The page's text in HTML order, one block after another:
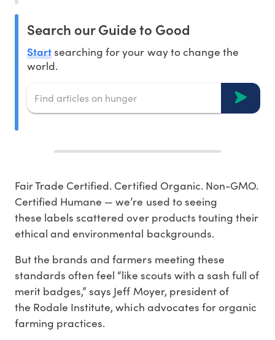
Search our Guide to Good
Startsearching for your way to change the
world.
Fair Trade Certified. Certified Organic. Non-GMO.
Certified Humane — we’re used to seeing
these labels scattered over products touting their
ethical and environmental backgrounds.
But the brands and farmers meeting these
standards often feel “like scouts with a sash full of
merit badges,” says Jeff Moyer, president of
the Rodale Institute, which advocates for organic
farming practices.